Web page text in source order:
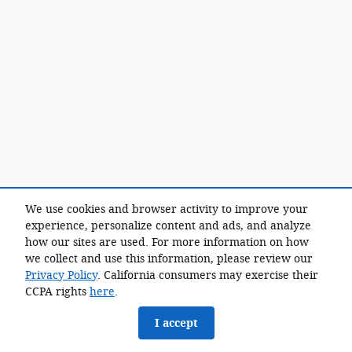
We use cookies and browser activity to improve your
experience, personalize content and ads, and analyze
how our sites are used. For more information on how
we collect and use this information, please review our
Privacy Policy. California consumers may exercise their
CCPA rights here.
I accept